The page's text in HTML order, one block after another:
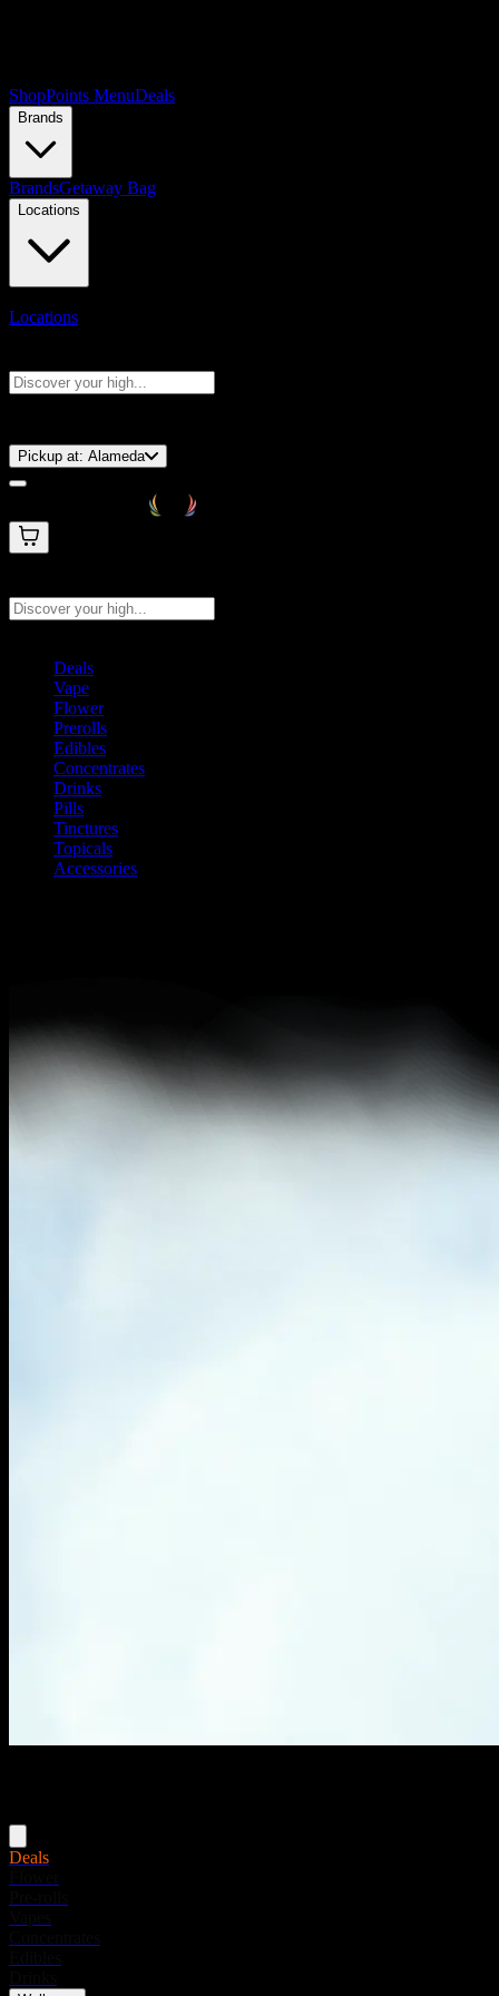
ShopPoints MenuDeals
Brands
BrandsGetaway Bag
Locations
Locations
Pickup at: Alameda
Deals
Vape
Flower
Prerolls
Edibles
Concentrates
Drinks
Pills
Tinctures
Topicals
Accessories
Deals